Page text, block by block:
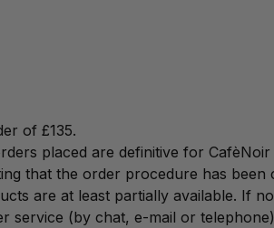
of £135.
placed are definitive for
that the order procedure has
are at least partially available. If
service (by chat, e-mail or